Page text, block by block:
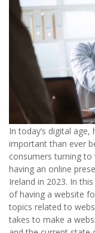
In today’s digital
important than ever
consumers turning
having an online
Ireland in 2023. In
of having a website
topics related to
takes to make a